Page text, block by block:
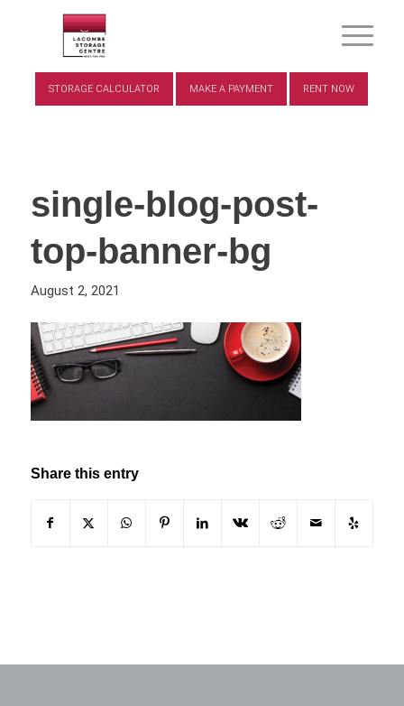
STORAGE CALCULATOR MAKE A PAYMENT RENT NOW
single-blog-post-
top-banner-bg
August 2, 2021
Share this entry